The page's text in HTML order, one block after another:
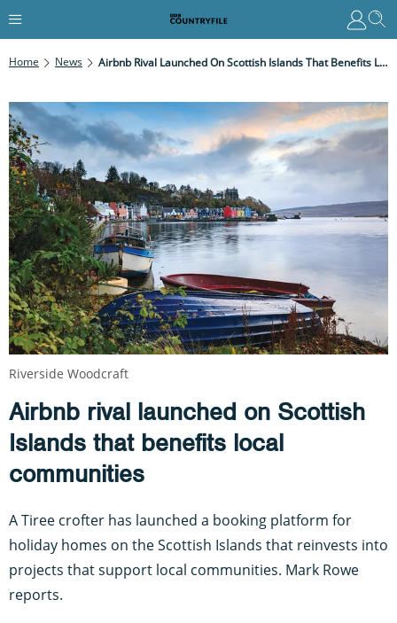
Home News Airbnb Rival Launched On Scottish Islands That Benefits Local Communities
Airbnb rival launched on Scottish
Islands that benefits local
communities
A Tiree crofter has launched a booking platform for
holiday homes on the Scottish Islands that reinvests into
projects that support local communities. Mark Rowe
reports.
Riverside Woodcraft